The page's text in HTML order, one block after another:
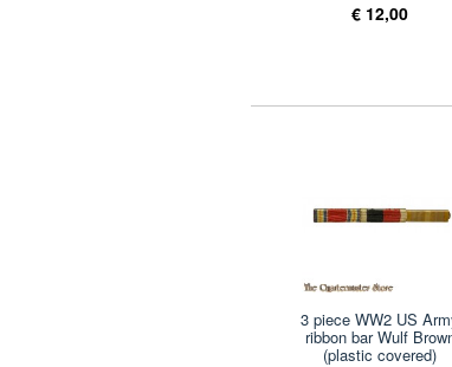
€ 12,00
3 piece WW2 US
ribbon bar Wulf
(plastic covered)